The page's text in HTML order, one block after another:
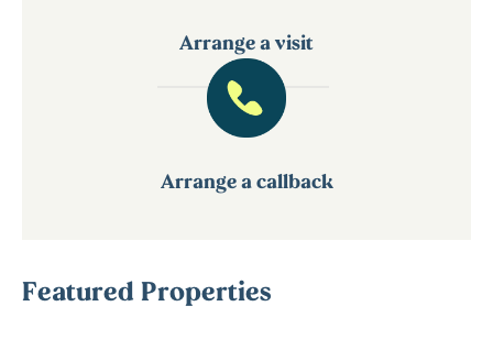
Arrange a visit
Arrange a callback
Featured Properties